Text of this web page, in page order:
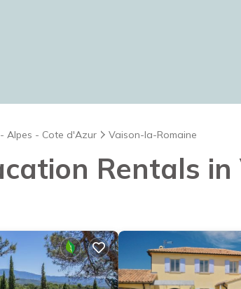
Alpes - Cote d'Azur Vaison-la-Romaine
Rentals